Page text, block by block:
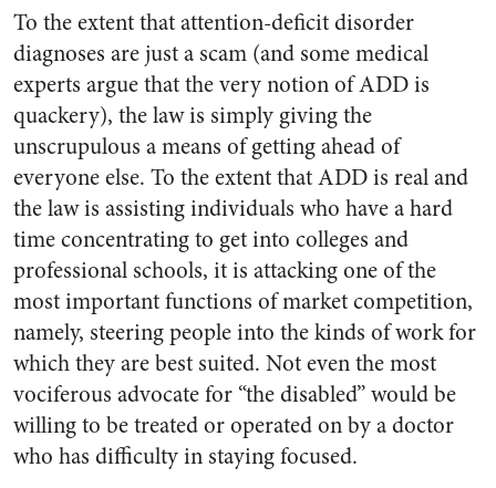
To the extent that attention-deficit disorder
diagnoses are just a scam (and some medical
experts argue that the very notion of ADD is
quackery), the law is simply giving the
unscrupulous a means of getting ahead of
everyone else. To the extent that ADD is real and
the law is assisting individuals who have a hard
time concentrating to get into colleges and
professional schools, it is attacking one of the
most important functions of market competition,
namely, steering people into the kinds of work for
which they are best suited. Not even the most
vociferous advocate for “the disabled” would be
willing to be treated or operated on by a doctor
who has difficulty in staying focused.